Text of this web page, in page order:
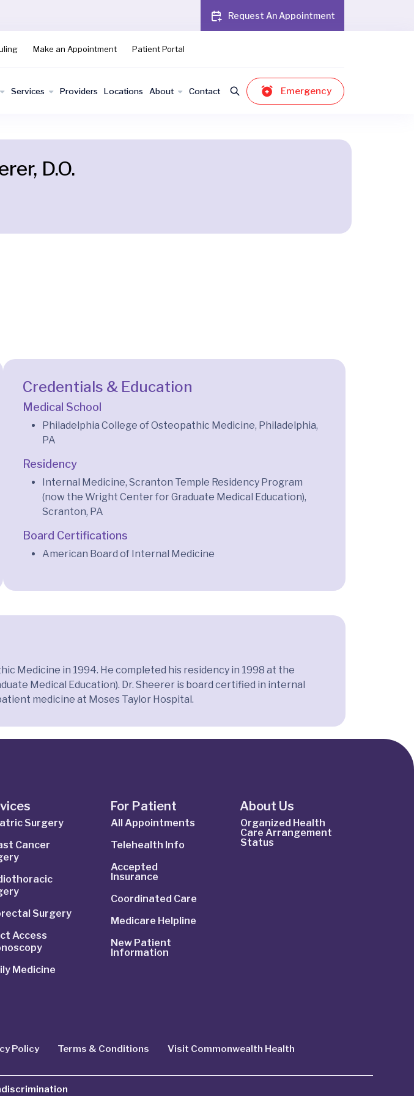
Request An Appointment
Make an Appointment Patient Portal
Services Providers Locations About Contact Emergency
D.O.
Credentials & Education
Medical School
Philadelphia College of Osteopathic Medicine, Philadelphia,
PA
Residency
Internal Medicine, Scranton Temple Residency Program
(now the Wright Center for Graduate Medical Education),
Scranton, PA
Board Certifications
American Board of Internal Medicine
Medicine in 1994. He completed his residency in 1998 at the
Medical Education). Dr. Sheerer is board certified in internal
medicine at Moses Taylor Hospital.
Surgery
Cancer
Surgery
Access
Medicine
For Patient
All Appointments
Telehealth Info
Accepted
Insurance
Coordinated Care
Medicare Helpline
New Patient
Information
About Us
Organized Health
Care Arrangement
Status
Policy Terms & Conditions Visit Commonwealth Health